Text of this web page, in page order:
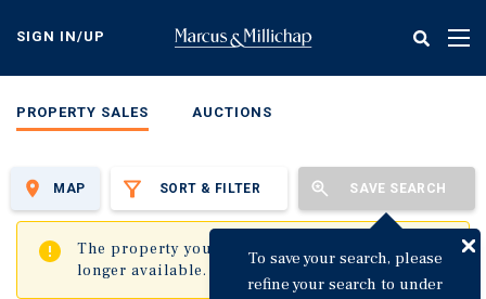
content
SIGN IN/UP
PROPERTY SALES AUCTIONS
SORT & FILTER SAVE SEARCH
To save your search, please
refine your search to under
MAP
The property you are trying to visit is no
longer available.
✖